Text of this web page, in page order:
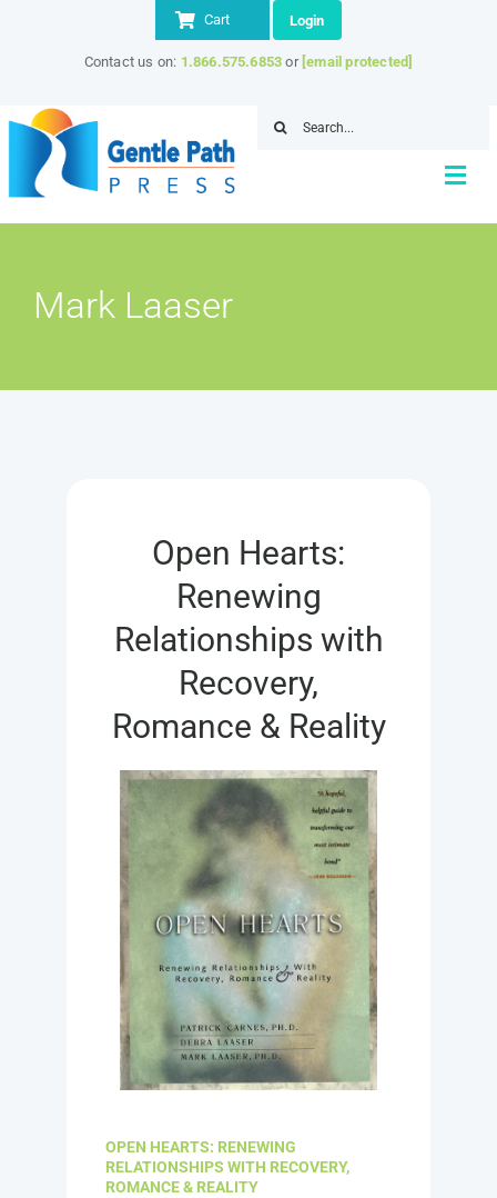
Contact us on: 1.866.575.6853 or [email protected]
Cart Login
Search
About
Mark Laaser
Open Hearts:
Renewing
Relationships with
Recovery,
Romance & Reality
OPEN HEARTS: RENEWING
RELATIONSHIPS WITH RECOVERY,
ROMANCE & REALITY